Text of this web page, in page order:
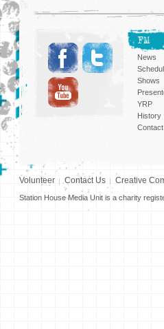
FM
News
Shows
YRP
History
Contact
Volunteer Contact Us Creative
Station House Media Unit is a charity